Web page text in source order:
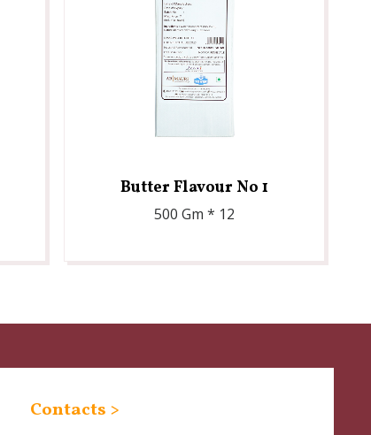
Butter Flavour No 1
500 Gm * 12
Contacts >